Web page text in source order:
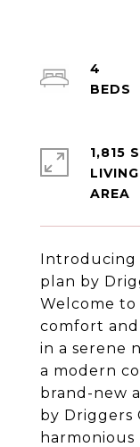
Introducing
plan by
Welcome
comfort and
in a serene
a modern
brand-new
by Driggers
4
1,815
LIVING